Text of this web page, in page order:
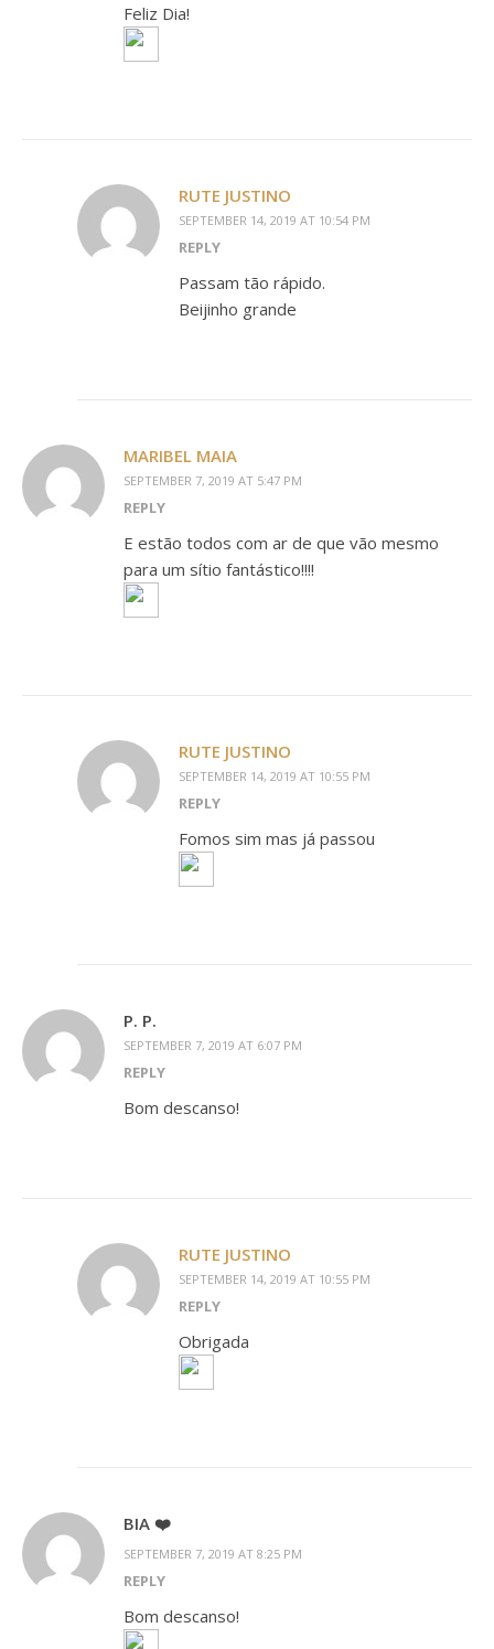
Feliz Dia!
RUTE JUSTINO
SEPTEMBER 14, 2019 AT 10:54 PM
REPLY
Passam tão rápido.
Beijinho grande
MARIBEL MAIA
SEPTEMBER 7, 2019 AT 5:47 PM
REPLY
E estão todos com ar de que vão mesmo
para um sítio fantástico!!!!
RUTE JUSTINO
SEPTEMBER 14, 2019 AT 10:55 PM
REPLY
Fomos sim mas já passou
P. P.
SEPTEMBER 7, 2019 AT 6:07 PM
REPLY
Bom descanso!
RUTE JUSTINO
SEPTEMBER 14, 2019 AT 10:55 PM
REPLY
Obrigada
BIA ❤️
SEPTEMBER 7, 2019 AT 8:25 PM
REPLY
Bom descanso!